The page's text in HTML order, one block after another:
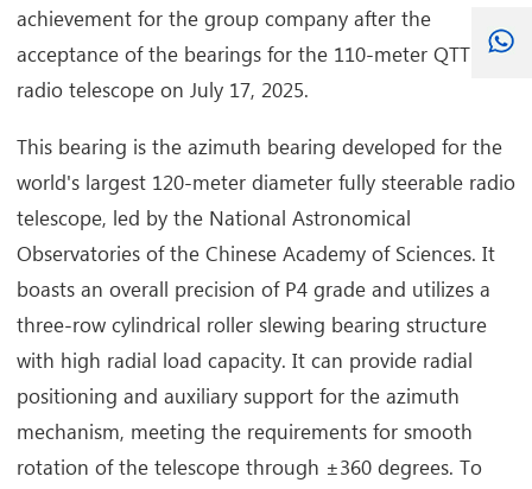
achievement for the group company after the
acceptance of the bearings for the 110-meter QTT
radio telescope on July 17, 2025.
This bearing is the azimuth bearing developed for the
world's largest 120-meter diameter fully steerable radio
telescope, led by the National Astronomical
Observatories of the Chinese Academy of Sciences. It
boasts an overall precision of P4 grade and utilizes a
three-row cylindrical roller slewing bearing structure
with high radial load capacity. It can provide radial
positioning and auxiliary support for the azimuth
mechanism, meeting the requirements for smooth
rotation of the telescope through ±360 degrees. To